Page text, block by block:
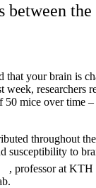
that your brain is
researchers
50 mice over time
throughout
to
, professor at